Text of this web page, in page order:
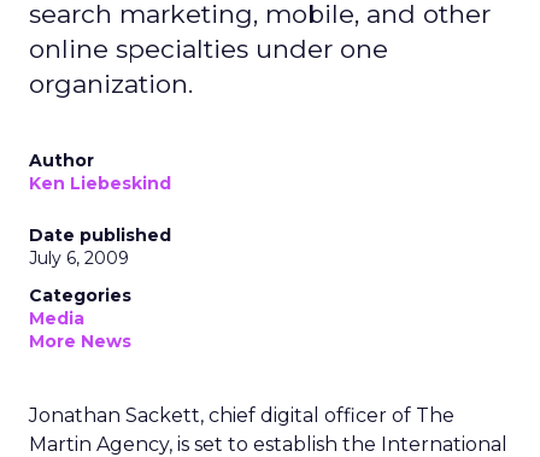
search marketing, mobile, and other
online specialties under one
organization.
Author
Ken Liebeskind
Date published
July 6, 2009
Categories
Media
More News
Jonathan Sackett, chief digital officer of The
Martin Agency, is set to establish the International